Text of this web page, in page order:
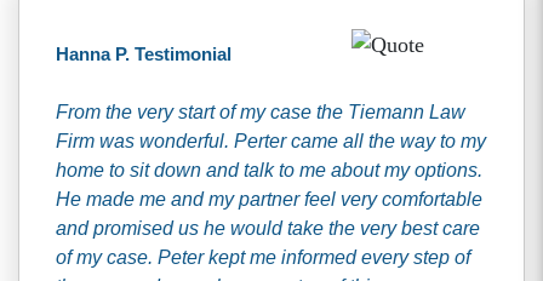
Hanna P. Testimonial
From the very start of my case the Tiemann Law
Firm was wonderful. Perter came all the way to my
home to sit down and talk to me about my options.
He made me and my partner feel very comfortable
and promised us he would take the very best care
of my case. Peter kept me informed every step of